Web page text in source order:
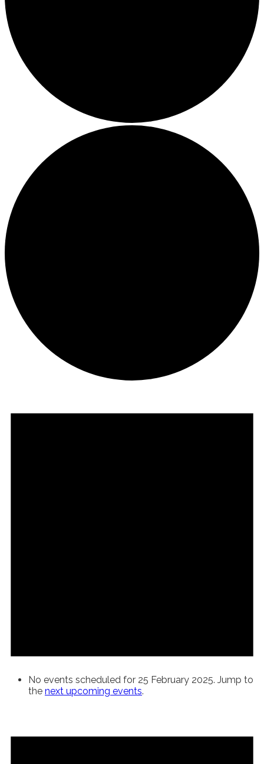
No events scheduled for 25 February 2025. Jump to
the next upcoming events.